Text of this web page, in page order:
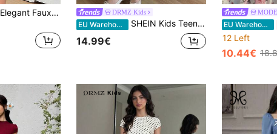
SHEIN Teen Girls Elegant Faux Pearls Beaded Lantern Long Sleeve V-Neck Ruched Elegant Solid Burgundy Midi-Dress Graduation Dress Burgundy Dress
DRMZ Kids
EU Warehouse SHEIN Kids Teen Girls Navy Blue Floral Solid Color Round Neck Short Sleeve Ruffle Patchwork Ditsy Hem Tie Midi Dress,Summer Elegant Party Prom Sundress
14.99€
EU Warehouse
12 Left
10.44€